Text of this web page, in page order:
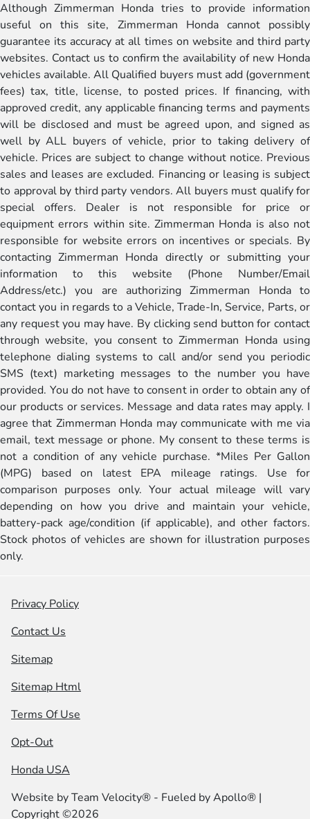
Although Zimmerman Honda tries to provide information
useful on this site, Zimmerman Honda cannot possibly
guarantee its accuracy at all times on website and third party
websites. Contact us to confirm the availability of new Honda
vehicles available. All Qualified buyers must add (government
fees) tax, title, license, to posted prices. If financing, with
approved credit, any applicable financing terms and payments
will be disclosed and must be agreed upon, and signed as
well by ALL buyers of vehicle, prior to taking delivery of
vehicle. Prices are subject to change without notice. Previous
sales and leases are excluded. Financing or leasing is subject
to approval by third party vendors. All buyers must qualify for
special offers. Dealer is not responsible for price or
equipment errors within site. Zimmerman Honda is also not
responsible for website errors on incentives or specials. By
contacting Zimmerman Honda directly or submitting your
information to this website (Phone Number/Email
Address/etc.) you are authorizing Zimmerman Honda to
contact you in regards to a Vehicle, Trade-In, Service, Parts, or
any request you may have. By clicking send button for contact
through website, you consent to Zimmerman Honda using
telephone dialing systems to call and/or send you periodic
SMS (text) marketing messages to the number you have
provided. You do not have to consent in order to obtain any of
our products or services. Message and data rates may apply. I
agree that Zimmerman Honda may communicate with me via
email, text message or phone. My consent to these terms is
not a condition of any vehicle purchase. *Miles Per Gallon
(MPG) based on latest EPA mileage ratings. Use for
comparison purposes only. Your actual mileage will vary
depending on how you drive and maintain your vehicle,
battery-pack age/condition (if applicable), and other factors.
Stock photos of vehicles are shown for illustration purposes
only.
Privacy Policy
Contact Us
Sitemap
Sitemap Html
Terms Of Use
Opt-Out
Honda USA
Website byTeam Velocity® - Fueled by Apollo® |
Copyright ©2026